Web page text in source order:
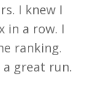
I knew I
in a row. I
ranking.
a great run.